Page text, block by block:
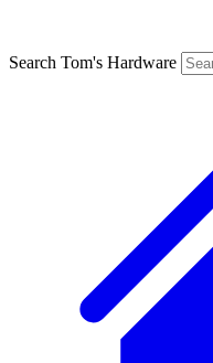
Search Tom's Hardware